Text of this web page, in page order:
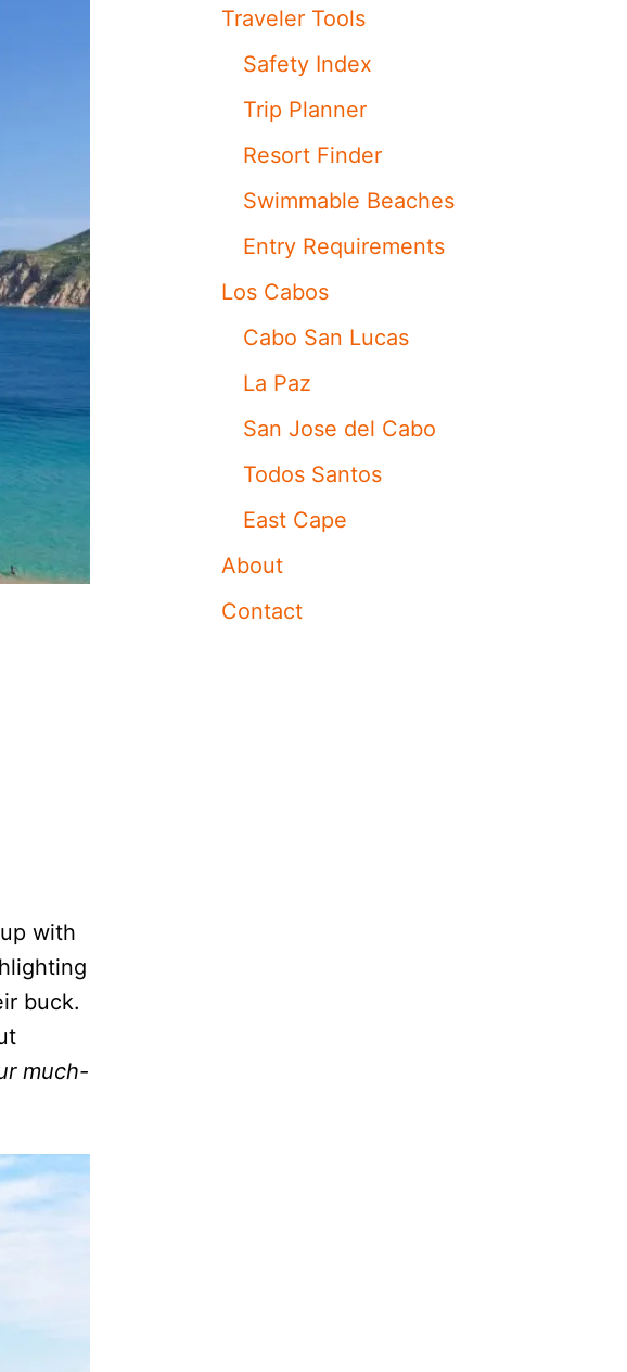
with
buck.
much-
Traveler Tools
Safety Index
Trip Planner
Resort Finder
Swimmable Beaches
Entry Requirements
Los Cabos
Cabo San Lucas
La Paz
San Jose del Cabo
Todos Santos
East Cape
About
Contact